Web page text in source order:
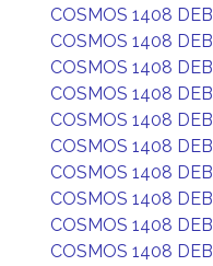
COSMOS 1408 DEB
COSMOS 1408 DEB
COSMOS 1408 DEB
COSMOS 1408 DEB
COSMOS 1408 DEB
COSMOS 1408 DEB
COSMOS 1408 DEB
COSMOS 1408 DEB
COSMOS 1408 DEB
COSMOS 1408 DEB